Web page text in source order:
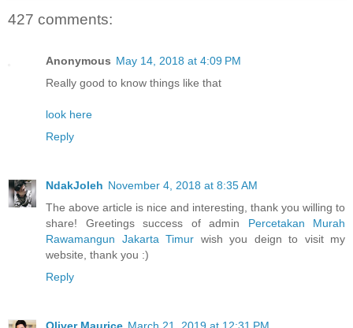
427 comments:
Anonymous May 14, 2018 at 4:09 PM
Really good to know things like that
look here
Reply
NdakJoleh November 4, 2018 at 8:35 AM
The above article is nice and interesting, thank you willing to
share! Greetings success of admin Percetakan Murah
Rawamangun Jakarta Timur wish you deign to visit my
website, thank you :)
Reply
Oliver Maurice March 21, 2019 at 12:31 PM